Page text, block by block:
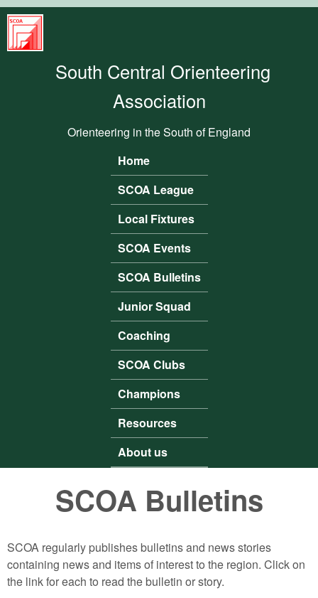
South
Central
Orienteering
South Central Orienteering
Association
Orienteering in the South of England
Main menu
Home
SCOA League
Local Fixtures
SCOA Events
SCOA Bulletins
Junior Squad
Coaching
SCOA Clubs
Champions
Resources
About us
SCOA Bulletins
SCOA regularly publishes bulletins and news stories
containing news and items of interest to the region. Click on
the link for each to read the bulletin or story.